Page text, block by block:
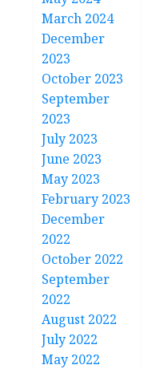
March 2024
December
2023
October 2023
September
2023
July 2023
June 2023
May 2023
February 2023
December
2022
October 2022
September
2022
August 2022
July 2022
May 2022